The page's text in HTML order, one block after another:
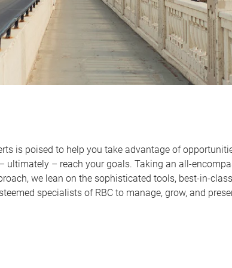
is poised to help you take advantage of
ultimately – reach your goals. Taking an all-
we lean on the sophisticated tools, best-in-class
specialists of RBC to manage, grow, and